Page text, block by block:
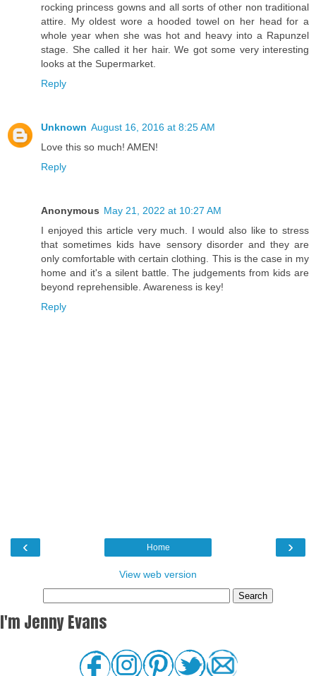
rocking princess gowns and all sorts of other non traditional
attire. My oldest wore a hooded towel on her head for a
whole year when she was hot and heavy into a Rapunzel
stage. She called it her hair. We got some very interesting
looks at the Supermarket.
Reply
Unknown August 16, 2016 at 8:25 AM
Love this so much! AMEN!
Reply
Anonymous May 21, 2022 at 10:27 AM
I enjoyed this article very much. I would also like to stress
that sometimes kids have sensory disorder and they are
only comfortable with certain clothing. This is the case in my
home and it's a silent battle. The judgements from kids are
beyond reprehensible. Awareness is key!
Reply
‹ ›
Home
View web version
I'm Jenny Evans